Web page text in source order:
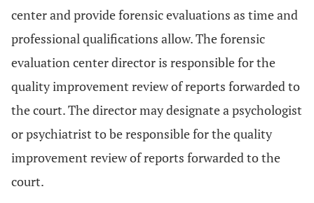
center and provide forensic evaluations as time and
professional qualifications allow. The forensic
evaluation center director is responsible for the
quality improvement review of reports forwarded to
the court. The director may designate a psychologist
or psychiatrist to be responsible for the quality
improvement review of reports forwarded to the
court.